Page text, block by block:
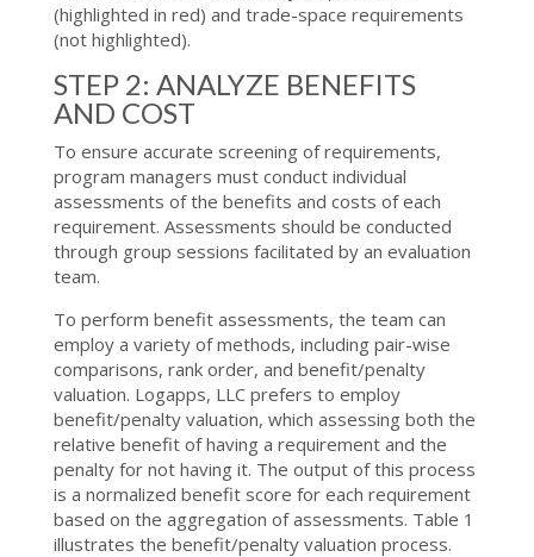
(highlighted in red) and trade-space requirements
(not highlighted).
STEP 2: ANALYZE BENEFITS
AND COST
To ensure accurate screening of requirements,
program managers must conduct individual
assessments of the benefits and costs of each
requirement. Assessments should be conducted
through group sessions facilitated by an evaluation
team.
To perform benefit assessments, the team can
employ a variety of methods, including pair-wise
comparisons, rank order, and benefit/penalty
valuation. Logapps, LLC prefers to employ
benefit/penalty valuation, which assessing both the
relative benefit of having a requirement and the
penalty for not having it. The output of this process
is a normalized benefit score for each requirement
based on the aggregation of assessments. Table 1
illustrates the benefit/penalty valuation process.